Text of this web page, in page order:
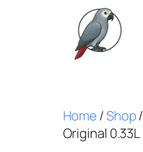
Home / Shop/
Original 0.33L